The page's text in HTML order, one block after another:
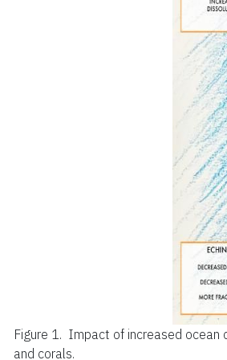
Figure 1. Impact of increased ocean
and corals.